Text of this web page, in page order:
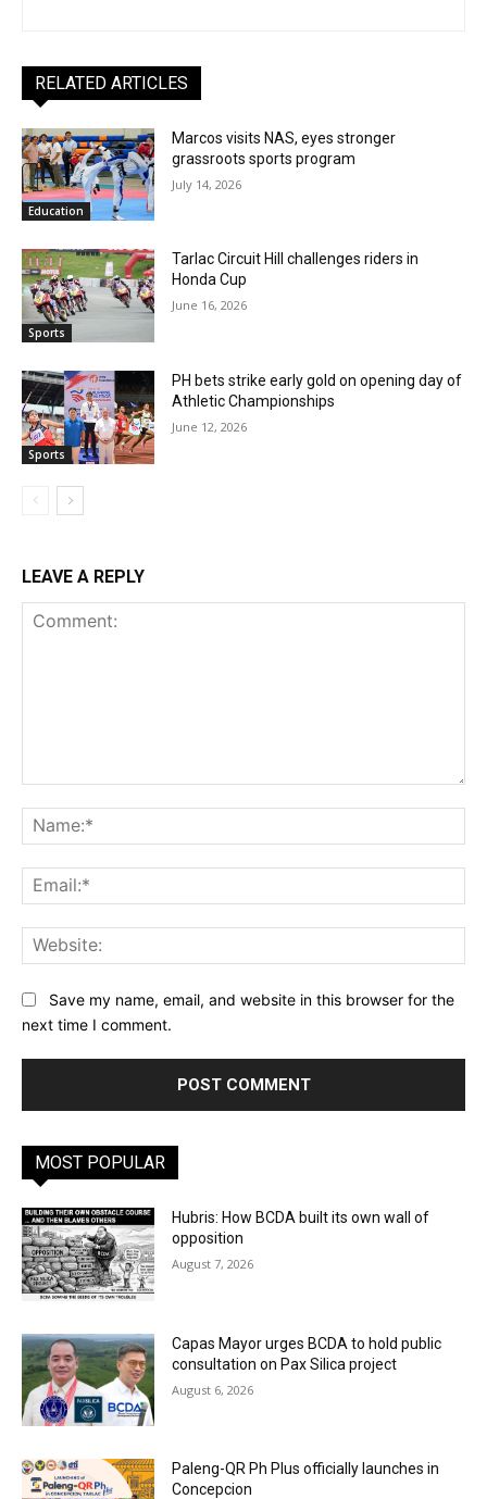
RELATED ARTICLES
Education
Marcos visits NAS, eyes stronger
grassroots sports program
July 14, 2026
Sports
Tarlac Circuit Hill challenges riders in
Honda Cup
June 16, 2026
Sports
PH bets strike early gold on opening day of
Athletic Championships
June 12, 2026
LEAVE A REPLY
Save my name, email, and website in this browser for the
next time I comment.
MOST POPULAR
Hubris: How BCDA built its own wall of
opposition
August 7, 2026
Capas Mayor urges BCDA to hold public
consultation on Pax Silica project
August 6, 2026
Paleng-QR Ph Plus officially launches in
Concepcion